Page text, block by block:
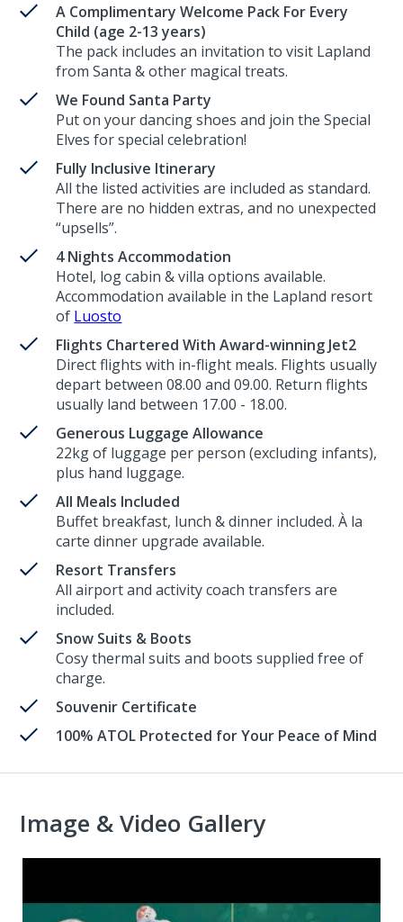
A Complimentary Welcome Pack For Every
Child (age 2-13 years)
The pack includes an invitation to visit Lapland
from Santa & other magical treats.
We Found Santa Party
Put on your dancing shoes and join the Special
Elves for special celebration!
Fully Inclusive Itinerary
All the listed activities are included as standard.
There are no hidden extras, and no unexpected
“upsells”.
4 Nights Accommodation
Hotel, log cabin & villa options available.
Accommodation available in the Lapland resort
of Luosto
Flights Chartered With Award-winning Jet2
Direct flights with in-flight meals. Flights usually
depart between 08.00 and 09.00. Return flights
usually land between 17.00 - 18.00.
Generous Luggage Allowance
22kg of luggage per person (excluding infants),
plus hand luggage.
All Meals Included
Buffet breakfast, lunch & dinner included. À la
carte dinner upgrade available.
Resort Transfers
All airport and activity coach transfers are
included.
Snow Suits & Boots
Cosy thermal suits and boots supplied free of
charge.
Souvenir Certificate
100% ATOL Protected for Your Peace of Mind
Image & Video Gallery